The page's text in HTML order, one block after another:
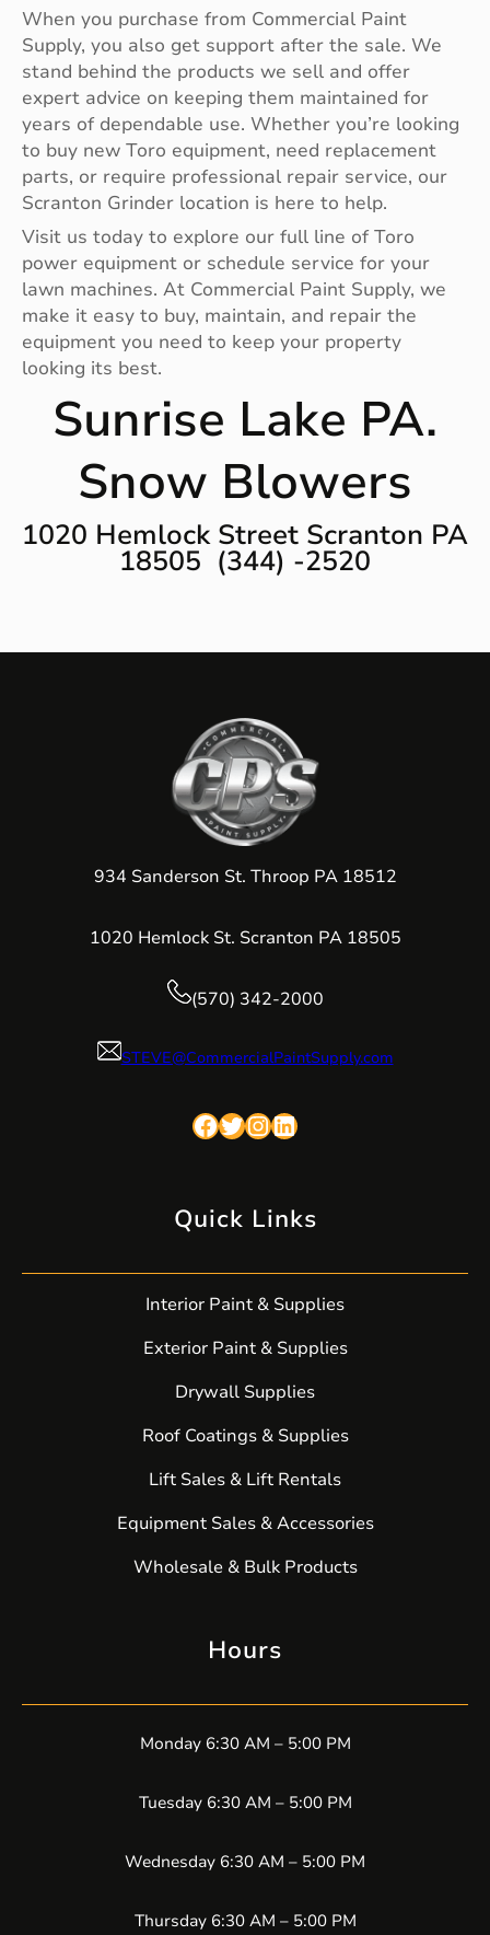
When you purchase from Commercial Paint
Supply, you also get support after the sale. We
stand behind the products we sell and offer
expert advice on keeping them maintained for
years of dependable use. Whether you’re looking
to buy new Toro equipment, need replacement
parts, or require professional repair service, our
Scranton Grinder location is here to help.
Visit us today to explore our full line of Toro
power equipment or schedule service for your
lawn machines. At Commercial Paint Supply, we
make it easy to buy, maintain, and repair the
equipment you need to keep your property
looking its best.
Sunrise Lake PA.
Snow Blowers
1020 Hemlock Street Scranton PA
18505 (344) -2520
934 Sanderson St. Throop PA 18512
1020 Hemlock St. Scranton PA 18505
(570) 342-2000
STEVE@CommercialPaintSupply.com
Facebook Twitter InstagramLinkedIn
Quick Links
Interior Paint & Supplies
Exterior Paint & Supplies
Drywall Supplies
Roof Coatings & Supplies
Lift Sales & Lift Rentals
Equipment Sales & Accessories
Wholesale & Bulk Products
Hours
Monday 6:30 AM – 5:00 PM
Tuesday 6:30 AM – 5:00 PM
Wednesday 6:30 AM – 5:00 PM
Thursday 6:30 AM – 5:00 PM